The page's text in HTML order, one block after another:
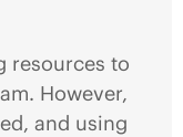
resources to
However,
and using